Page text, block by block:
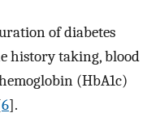
of diabetes
history taking, blood
(HbA1c)
6].